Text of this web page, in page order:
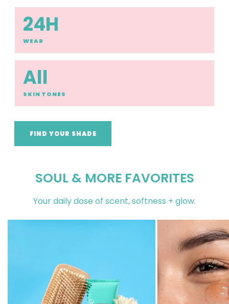
24H
WEAR
All
SKIN TONES
FIND YOUR SHADE
SOUL & MORE FAVORITES
Your daily dose of scent, softness + glow.